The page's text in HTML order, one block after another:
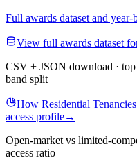
Full awards dataset and
View full awards dataset
CSV + JSON download ·
band split
How Residential
access profile→
Open-market vs limited-
access ratio